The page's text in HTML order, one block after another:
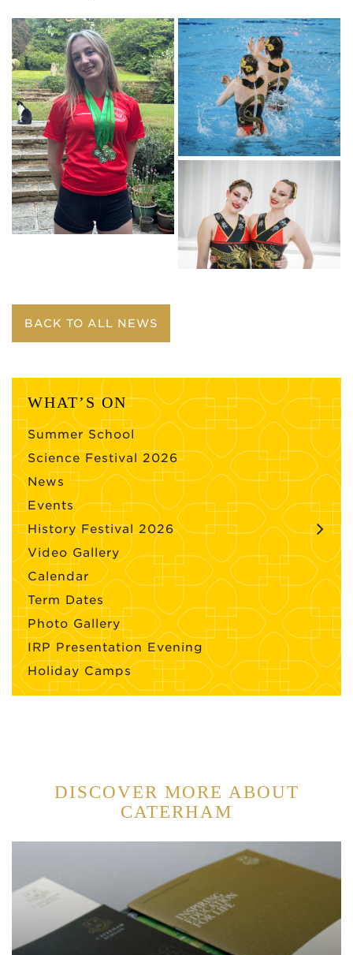
BACK TO ALL NEWS
WHAT’S ON
Summer School
Science Festival 2026
News
Events
History Festival 2026
Video Gallery
Calendar
Term Dates
Photo Gallery
IRP Presentation Evening
Holiday Camps
DISCOVER MORE ABOUT
CATERHAM